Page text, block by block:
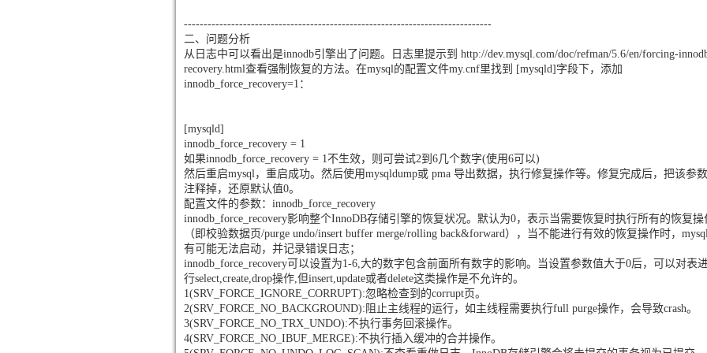
------------------------------------------------------------------------------
二、问题分析
从日志中可以看出是innodb引擎出了问题。日志里提示到 http://dev.mysql.com/doc/refman/5.6/en/forcing-
recovery.html查看强制恢复的方法。在mysql的配置文件my.cnf里找到 [mysqld]字段下，添加
innodb_force_recovery=1：
[mysqld]
innodb_force_recovery = 1
如果innodb_force_recovery = 1不生效，则可尝试2到6几个数字(使用6可以)
然后重启mysql，重启成功。然后使用mysqldump或 pma 导出数据，执行修复操作等。修复完成后，把该参数
注释掉，还原默认值0。
配置文件的参数：innodb_force_recovery
innodb_force_recovery影响整个InnoDB存储引擎的恢复状况。默认为0，表示当需要恢复时执行所有的恢复操
（即校验数据页/purge undo/insert buffer merge/rolling back&forward），当不能进行有效的恢复操作时，
有可能无法启动，并记录错误日志；
innodb_force_recovery可以设置为1-6,大的数字包含前面所有数字的影响。当设置参数值大于0后，可以对表
行select,create,drop操作,但insert,update或者delete这类操作是不允许的。
1(SRV_FORCE_IGNORE_CORRUPT):忽略检查到的corrupt页。
2(SRV_FORCE_NO_BACKGROUND):阻止主线程的运行，如主线程需要执行full purge操作，会导致crash。
3(SRV_FORCE_NO_TRX_UNDO):不执行事务回滚操作。
4(SRV_FORCE_NO_IBUF_MERGE):不执行插入缓冲的合并操作。